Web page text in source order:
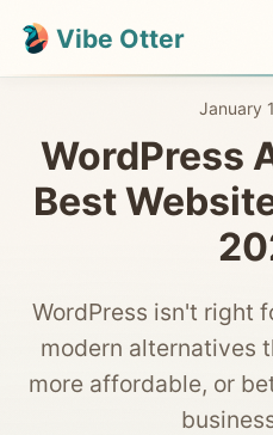
Vibe Otter
January
WordPress
Best
WordPress isn't right
modern alternatives
more affordable, or